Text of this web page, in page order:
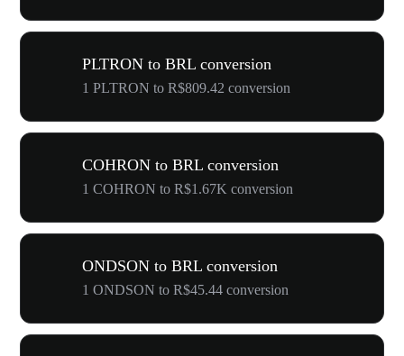
PLTRON to BRL conversion
1 PLTRON to R$809.42 conversion
COHRON to BRL conversion
1 COHRON to R$1.67K conversion
ONDSON to BRL conversion
1 ONDSON to R$45.44 conversion